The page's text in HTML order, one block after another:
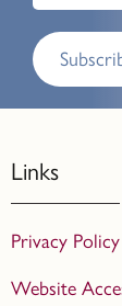
Links
Privacy Policy
Website